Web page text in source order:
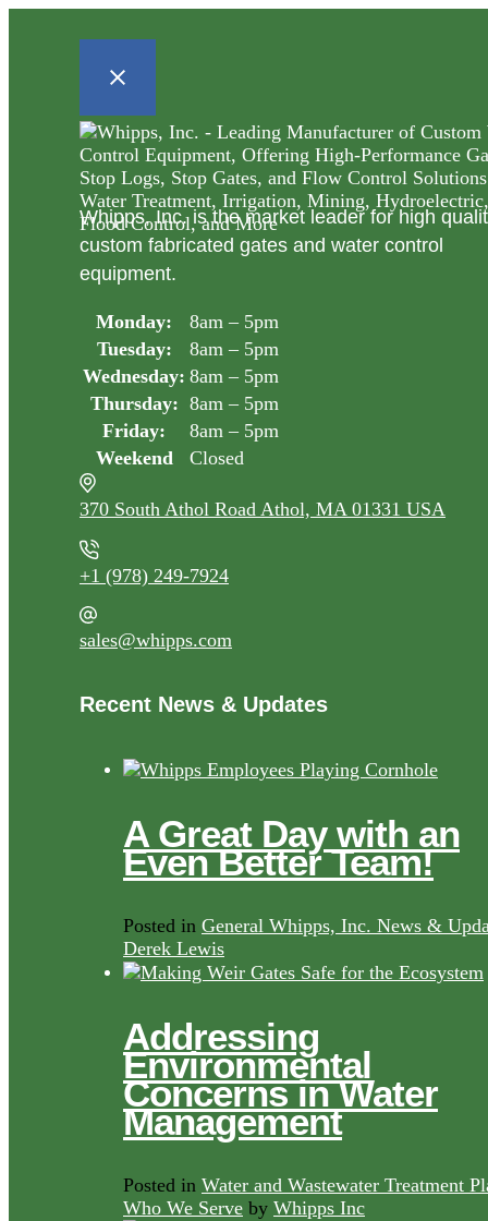
Whipps, Inc. is the market leader for high
custom fabricated gates and water control
equipment.
Monday:
8am – 5pm
Tuesday:
8am – 5pm
Wednesday: 8am – 5pm
Thursday: 8am – 5pm
Friday:
8am – 5pm
Weekend
Closed
370 South Athol Road Athol, MA 01331 USA
+1 (978) 249-7924
sales@whipps.com
Recent News & Updates
A Great Day with an
Even Better Team!
Posted in General Whipps, Inc. News &
Derek Lewis
Addressing
Environmental
Concerns in Water
Management
Posted in Water and Wastewater Treatment
Who We Serve by Whipps Inc